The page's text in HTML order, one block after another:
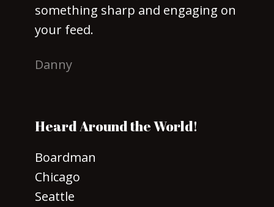
something sharp and engaging on
your feed.
Danny
Heard Around the World!
Boardman
Chicago
Seattle